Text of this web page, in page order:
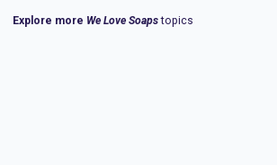
Explore more We Love Soapstopics